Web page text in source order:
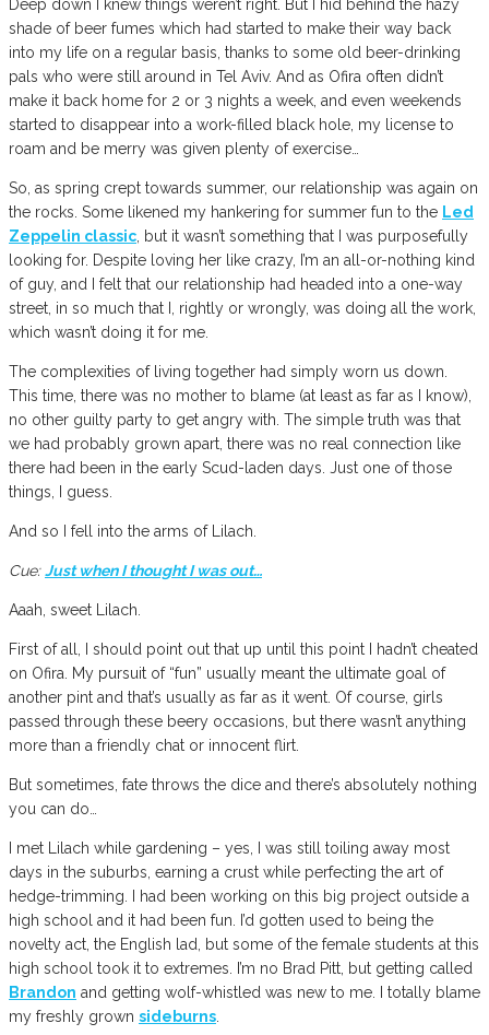
Deep down I knew things weren’t right. But I hid behind the hazy
shade of beer fumes which had started to make their way back
into my life on a regular basis, thanks to some old beer-drinking
pals who were still around in Tel Aviv. And as Ofira often didn’t
make it back home for 2 or 3 nights a week, and even weekends
started to disappear into a work-filled black hole, my license to
roam and be merry was given plenty of exercise…
So, as spring crept towards summer, our relationship was again on
the rocks. Some likened my hankering for summer fun to the Led
Zeppelin classic , but it wasn’t something that I was purposefully
looking for. Despite loving her like crazy, I’m an all-or-nothing kind
of guy, and I felt that our relationship had headed into a one-way
street, in so much that I, rightly or wrongly, was doing all the work,
which wasn’t doing it for me.
The complexities of living together had simply worn us down.
This time, there was no mother to blame (at least as far as I know),
no other guilty party to get angry with. The simple truth was that
we had probably grown apart, there was no real connection like
there had been in the early Scud-laden days. Just one of those
things, I guess.
And so I fell into the arms of Lilach.
Cue:Just when I thought I was out…
Aaah, sweet Lilach.
First of all, I should point out that up until this point I hadn’t cheated
on Ofira. My pursuit of “fun” usually meant the ultimate goal of
another pint and that’s usually as far as it went. Of course, girls
passed through these beery occasions, but there wasn’t anything
more than a friendly chat or innocent flirt.
But sometimes, fate throws the dice and there’s absolutely nothing
you can do…
I met Lilach while gardening – yes, I was still toiling away most
days in the suburbs, earning a crust while perfecting the art of
hedge-trimming. I had been working on this big project outside a
high school and it had been fun. I’d gotten used to being the
novelty act, the English lad, but some of the female students at this
high school took it to extremes. I’m no Brad Pitt, but getting called
Brandon and getting wolf-whistled was new to me. I totally blame
my freshly grown sideburns